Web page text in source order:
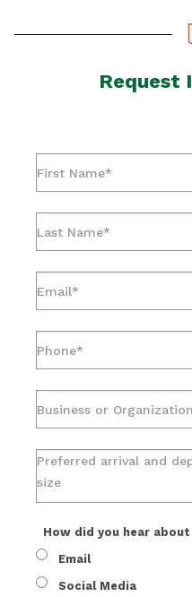
Request
How did you hear about
Email
Social Media